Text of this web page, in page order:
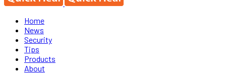
Home
News
Security
Tips
Products
About